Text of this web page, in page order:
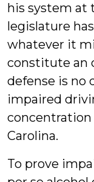
his system at
legislature
whatever it
constitute an
defense is no
impaired
concentration
Carolina.
To prove